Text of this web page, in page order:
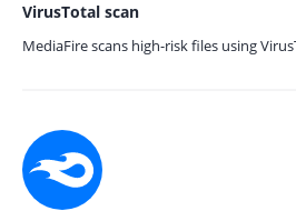
VirusTotal scan
MediaFire scans high-risk files using